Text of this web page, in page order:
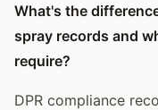
What's the
spray records and
require?
DPR compliance